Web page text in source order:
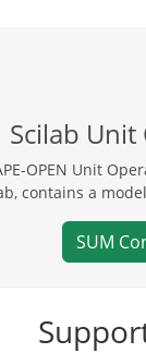
Scilab
OPEN Unit
contains a
SUM